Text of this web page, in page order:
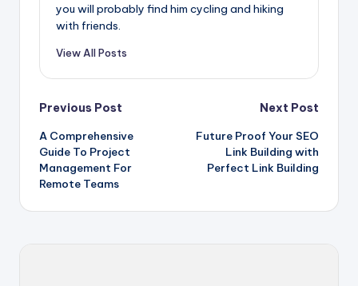
you will probably find him cycling and hiking
with friends.
View All Posts
Post
navigation
Previous Post
A Comprehensive
Guide To Project
Management For
Remote Teams
Next Post
Future Proof Your SEO
Link Building with
Perfect Link Building